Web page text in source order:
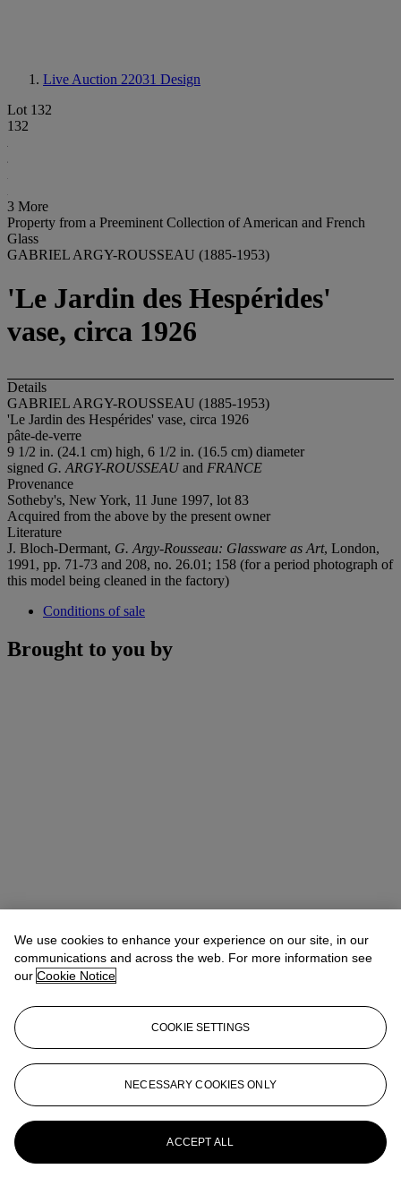
Live Auction 22031 Design
Lot 132
132
3 More
Property from a Preeminent Collection of American and French
Glass
GABRIEL ARGY-ROUSSEAU (1885-1953)
'Le Jardin des Hespérides'
vase, circa 1926
Details
GABRIEL ARGY-ROUSSEAU (1885-1953)
'Le Jardin des Hespérides' vase, circa 1926
pâte-de-verre
9 1/2 in. (24.1 cm) high, 6 1/2 in. (16.5 cm) diameter
signed G. ARGY-ROUSSEAU and FRANCE
Provenance
Sotheby's, New York, 11 June 1997, lot 83
Acquired from the above by the present owner
Literature
J. Bloch-Dermant, G. Argy-Rousseau: Glassware as Art, London,
1991, pp. 71-73 and 208, no. 26.01; 158 (for a period photograph of
this model being cleaned in the factory)
Conditions of sale
Brought to you by
Daphné Riou
SVP, Global Co-Head of Design
DRiou@christies.com+1 917 376 8171
More from Design
We use cookies to enhance your experience on our site, in our
communications and across the web. For more information see
our Cookie Notice
COOKIE SETTINGS
NECESSARY COOKIES ONLY
ACCEPT ALL